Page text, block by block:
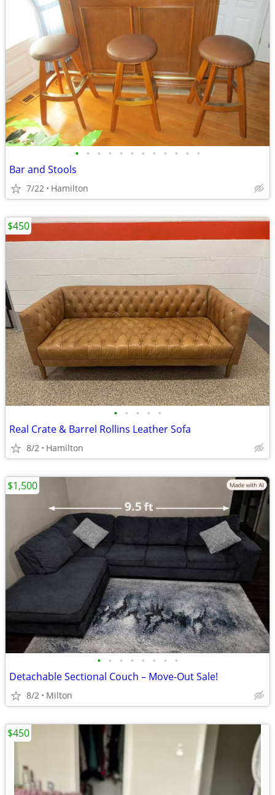
• • • • • • • • • • • •
Bar and Stools
7/22 Hamilton
• • • • •
Real Crate & Barrel Rollins Leather Sofa
8/2 Hamilton
$450
• • • • • • • •
Detachable Sectional Couch – Move-Out Sale!
8/2 Milton
$1,500
$450